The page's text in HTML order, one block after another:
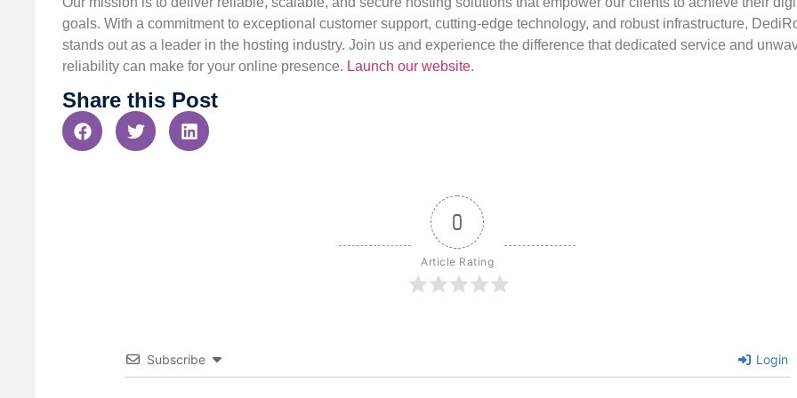
goals. With a commitment to exceptional customer support, cutting-edge technology, and robust infrastructure,
stands out as a leader in the hosting industry. Join us and experience the difference that dedicated service and
reliability can make for your online presence. Launch our website.
Share this Post
0
Article Rating
Subscribe Login